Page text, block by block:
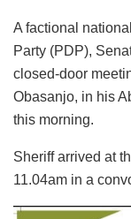
A factional
Party (PDP),
closed-door
Obasanjo, in his
this morning.
Sheriff arrived at
11.04am in a